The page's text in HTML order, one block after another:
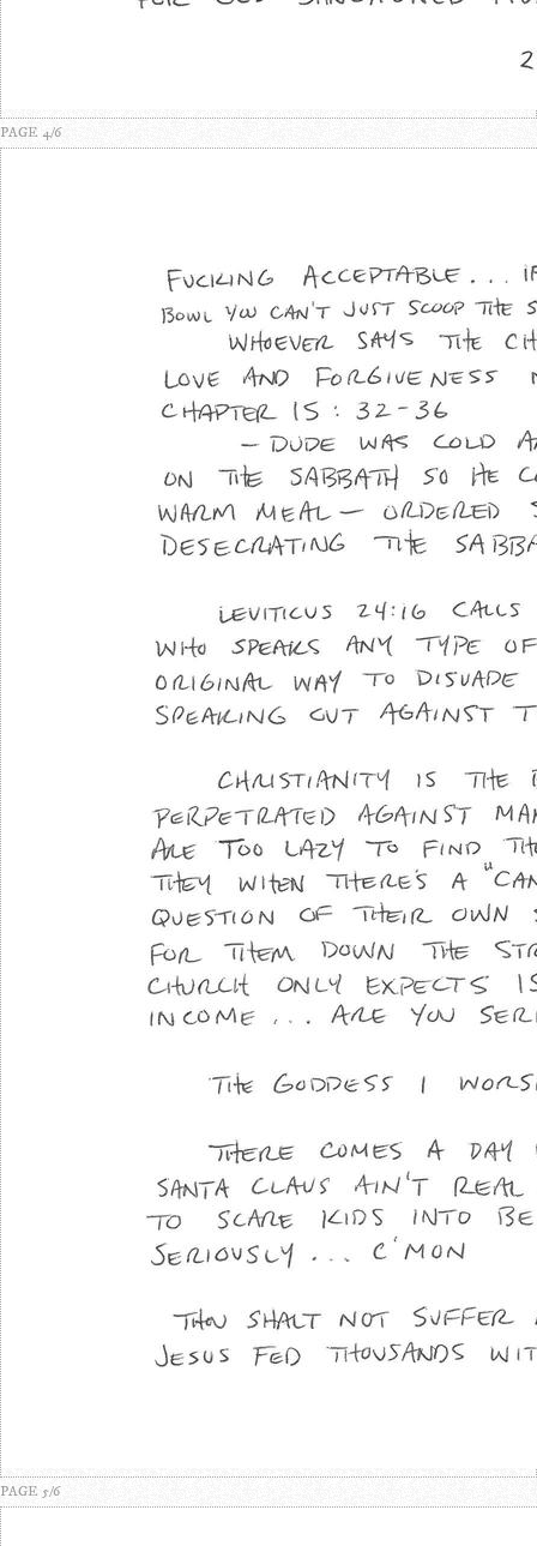
PAGE 4/6
PAGE 5/6